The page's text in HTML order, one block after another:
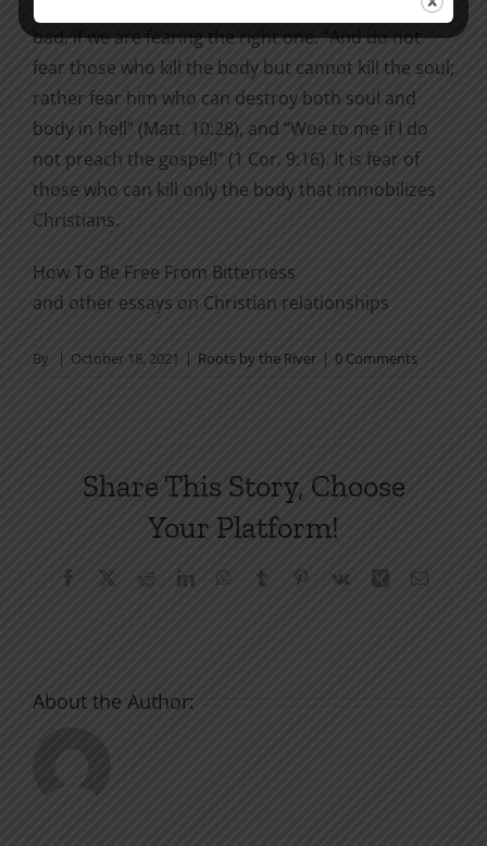
it would get a long chapter in this book. Fear is not
bad, if we are fearing the right one. “And do not
fear those who kill the body but cannot kill the soul;
rather fear him who can destroy both soul and
body in hell” (Matt. 10:28), and “Woe to me if I do
not preach the gospel!” (1 Cor. 9:16). It is fear of
those who can kill only the body that immobilizes
Christians.
How To Be Free From Bitterness
and other essays on Christian relationships
By | October 18, 2021 | Roots by the River | 0 Comments
Share This Story, Choose
Your Platform!
Facebook RedditLinkedInWhatsApp
Tumblr Pinterest
Vk Xing Email
About the Author: